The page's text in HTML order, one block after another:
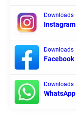
Downloads
Instagram
Downloads
Facebook
Downloads
WhatsApp